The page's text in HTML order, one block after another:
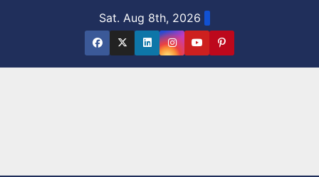
Sat. Aug 8th, 2026